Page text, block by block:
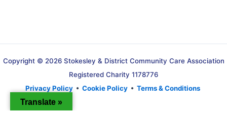
Copyright © 2026 Stokesley & District Community Care Association
Registered Charity 1178776
Privacy Policy • Cookie Policy • Terms & Conditions
Translate »